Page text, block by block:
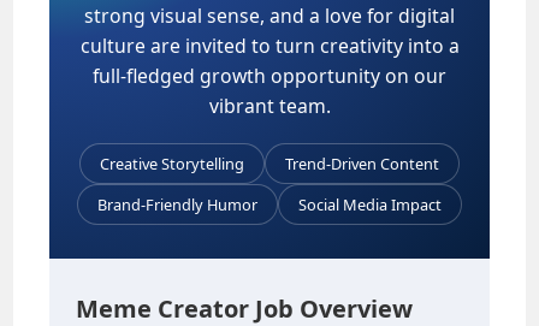
strong visual sense, and a love for digital
culture are invited to turn creativity into a
full-fledged growth opportunity on our
vibrant team.
Creative Storytelling
Trend-Driven Content
Brand-Friendly Humor
Social Media Impact
Meme Creator Job Overview